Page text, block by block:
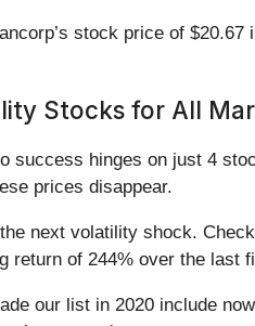
stock price of
Stocks for All
success hinges on just 4
prices disappear.
the next volatility shock.
return of 244% over the last
our list in 2020 include